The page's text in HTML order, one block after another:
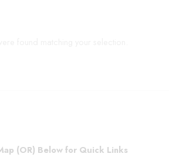
(OR) Below for Quick Links